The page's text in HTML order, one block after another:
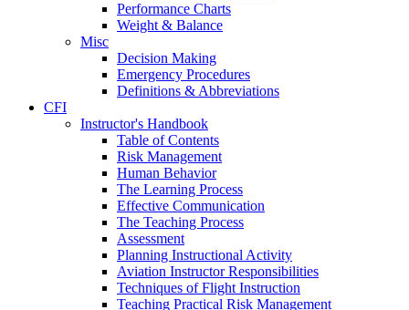
Performance Charts
Weight & Balance
Misc
Decision Making
Emergency Procedures
Definitions & Abbreviations
CFI
Instructor's Handbook
Table of Contents
Risk Management
Human Behavior
The Learning Process
Effective Communication
The Teaching Process
Assessment
Planning Instructional Activity
Aviation Instructor Responsibilities
Techniques of Flight Instruction
Teaching Practical Risk Management